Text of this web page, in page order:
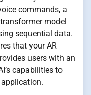
commands, a
model
sequential data.
that your AR
users with an
capabilities to